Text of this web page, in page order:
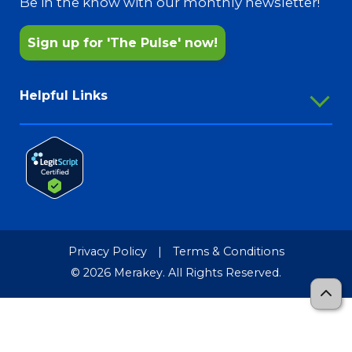
Sign up for 'The Pulse' now!
Helpful Links
Employee Portal
Outlook Webmail
Password Reset
Media Resources
Merakey Brand Guide
TCR-MRF
Privacy Policy |
Terms & Conditions
© 2026 Merakey. All Rights Reserved.